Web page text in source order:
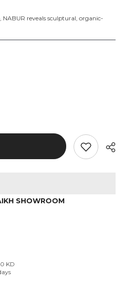
NABUR reveals sculptural, organic-
SHOWROOM
KD